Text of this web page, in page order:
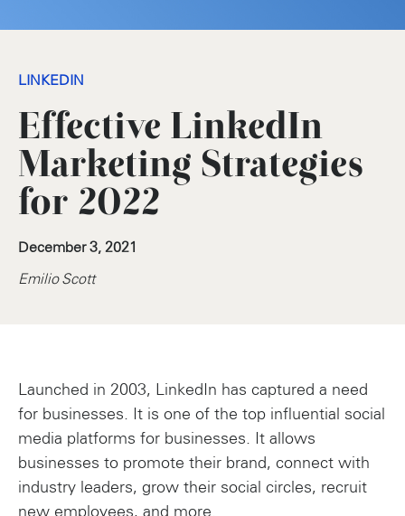
LINKEDIN
Effective LinkedIn
Marketing Strategies
for 2022
December 3, 2021
Emilio Scott
Launched in 2003, LinkedIn has captured a need
for businesses. It is one of the top influential social
media platforms for businesses. It allows
businesses to promote their brand, connect with
industry leaders, grow their social circles, recruit
new employees, and more.